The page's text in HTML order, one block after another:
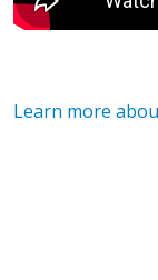
Learn more